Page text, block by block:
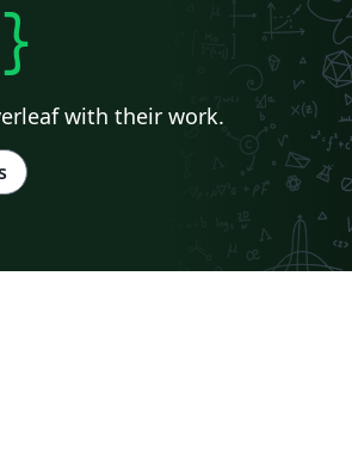
with their work.